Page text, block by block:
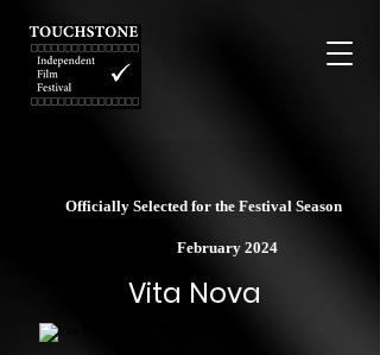
Officially Selected for the Festival Season
February 2024
Vita Nova